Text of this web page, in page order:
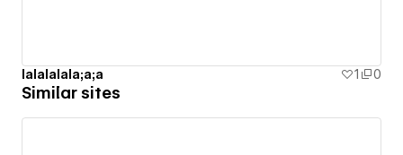
lalalalala;a;a 1 0
Similar sites